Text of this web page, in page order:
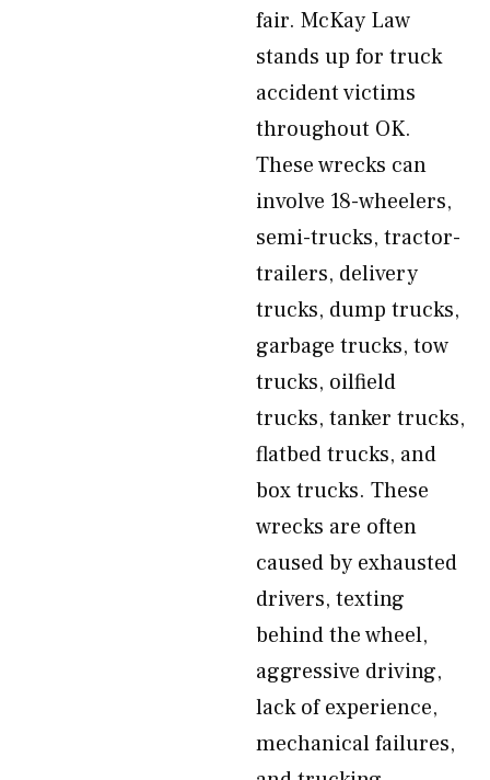
fair. McKay Law
stands up for truck
accident victims
throughout OK.
These wrecks can
involve 18-wheelers,
semi-trucks, tractor-
trailers, delivery
trucks, dump trucks,
garbage trucks, tow
trucks, oilfield
trucks, tanker trucks,
flatbed trucks, and
box trucks. These
wrecks are often
caused by exhausted
drivers, texting
behind the wheel,
aggressive driving,
lack of experience,
mechanical failures,